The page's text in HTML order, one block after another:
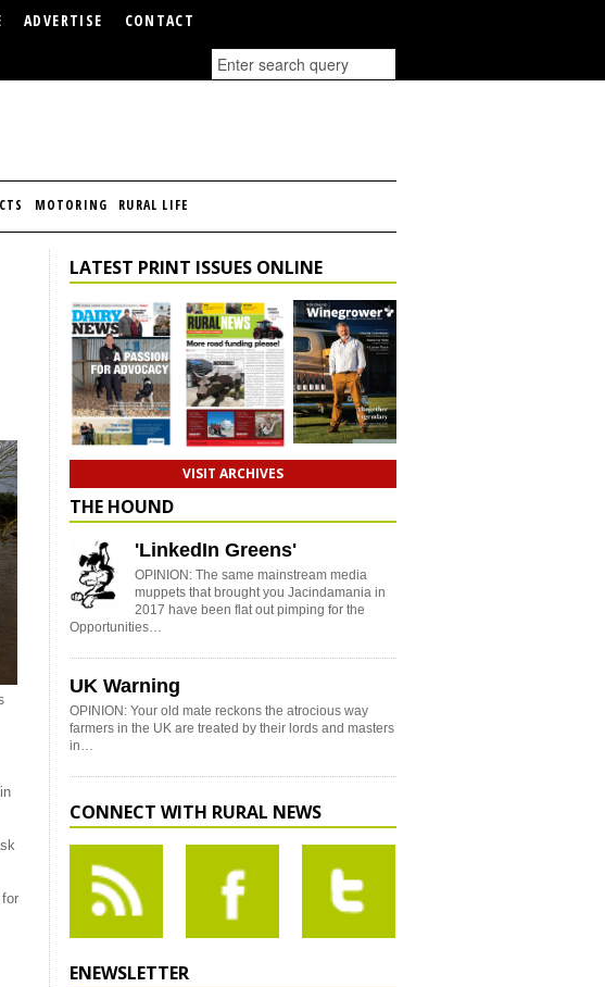
ADVERTISE CONTACT
MOTORING RURAL LIFE
LATEST PRINT ISSUES ONLINE
VISIT ARCHIVES
THE HOUND
'LinkedIn Greens'
OPINION: The same mainstream media
muppets that brought you Jacindamania in
2017 have been flat out pimping for the
Opportunities…
UK Warning
OPINION: Your old mate reckons the atrocious way
farmers in the UK are treated by their lords and masters
in…
CONNECT WITH RURAL NEWS
ENEWSLETTER